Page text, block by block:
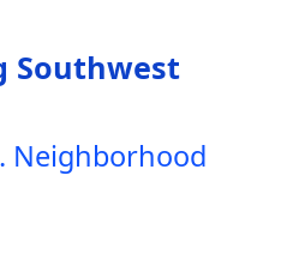
Southwest
Neighborhood